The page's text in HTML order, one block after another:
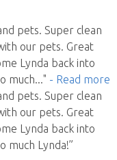
pets. Super clean
our pets. Great
Lynda back into
much..." - Read more
pets. Super clean
our pets. Great
Lynda back into
much Lynda!”